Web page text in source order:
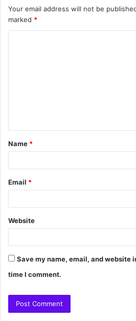
Your email address will not be
marked *
Name *
Email *
Website
Save my name, email, and website
time I comment.